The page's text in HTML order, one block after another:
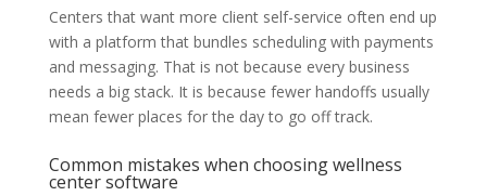
Centers that want more client self-service often end up
with a platform that bundles scheduling with payments
and messaging. That is not because every business
needs a big stack. It is because fewer handoffs usually
mean fewer places for the day to go off track.
Common mistakes when choosing wellness
center software